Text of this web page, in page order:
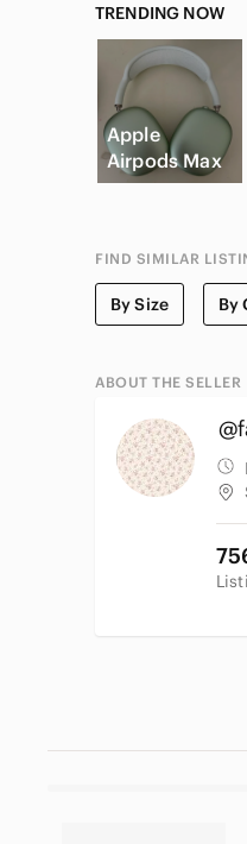
TRENDING NOW
Apple
Airpods Max
FIND SIMILAR
By Size By
ABOUT THE SELLER